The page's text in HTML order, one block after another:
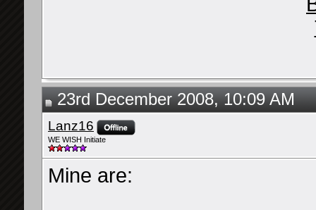
23rd December 2008, 10:09 AM
Lanz16
WE WISH Initiate
Mine are: